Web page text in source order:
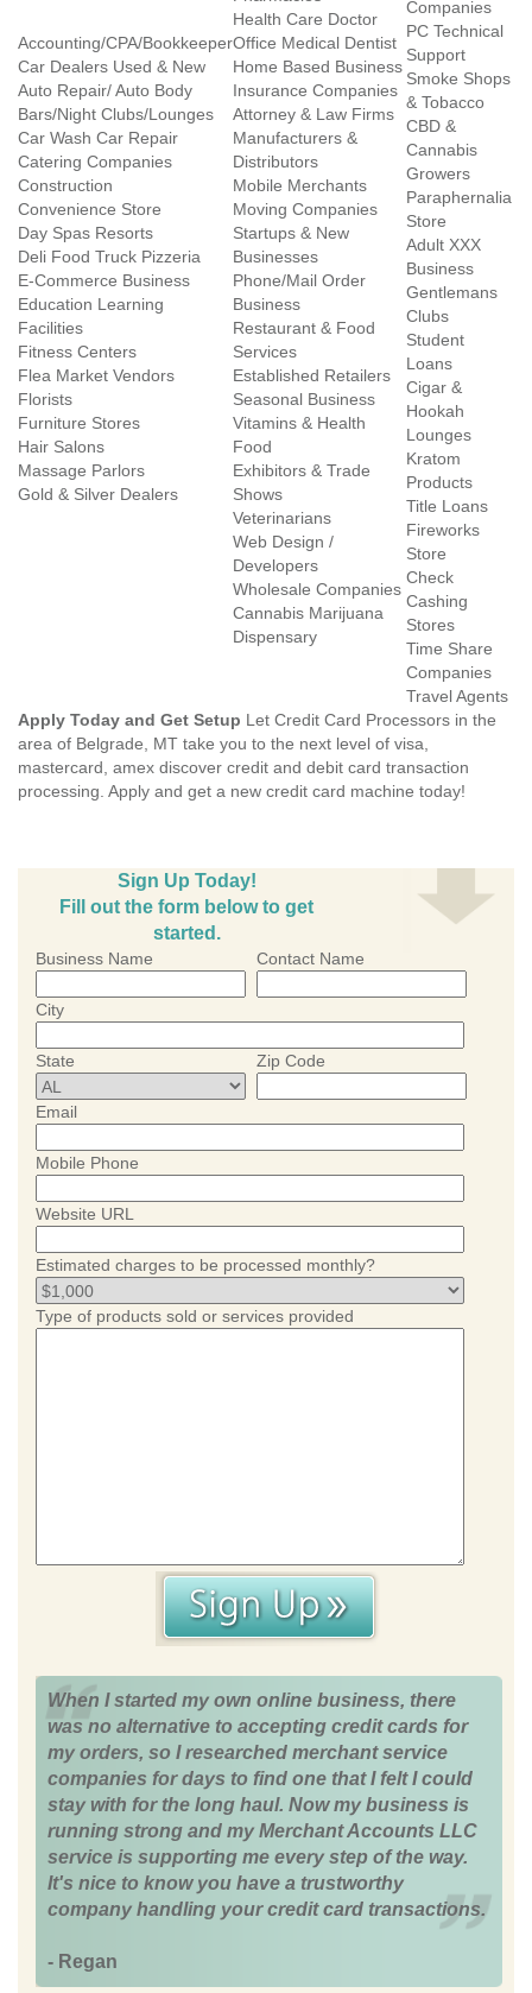
Accounting/CPA/Bookkeeper
Car Dealers Used & New
Auto Repair/ Auto Body
Bars/Night Clubs/Lounges
Car Wash Car Repair
Catering Companies
Construction
Convenience Store
Day Spas Resorts
Deli Food Truck Pizzeria
E-Commerce Business
Education Learning
Facilities
Fitness Centers
Flea Market Vendors
Florists
Furniture Stores
Hair Salons
Massage Parlors
Gold & Silver Dealers
Health Care Doctor
Office Medical Dentist
Home Based Business
Insurance Companies
Attorney & Law Firms
Manufacturers &
Distributors
Mobile Merchants
Moving Companies
Startups & New
Businesses
Phone/Mail Order
Business
Restaurant & Food
Services
Established Retailers
Seasonal Business
Vitamins & Health
Food
Exhibitors & Trade
Shows
Veterinarians
Web Design /
Developers
Wholesale Companies
Cannabis Marijuana
Dispensary
Companies
PC Technical
Support
Smoke Shops
& Tobacco
CBD &
Cannabis
Growers
Paraphernalia
Store
Adult XXX
Business
Gentlemans
Clubs
Student
Loans
Cigar &
Hookah
Lounges
Kratom
Products
Title Loans
Fireworks
Store
Check
Cashing
Stores
Time Share
Companies
Travel Agents
Apply Today and Get Setup Let Credit Card Processors in the
area of Belgrade, MT take you to the next level of visa,
mastercard, amex discover credit and debit card transaction
processing. Apply and get a new credit card machine today!
Sign Up Today!
Fill out the form below to get
started.
Business Name Contact Name
City
State Zip Code
Email
Mobile Phone
Website URL
Estimated charges to be processed monthly?
Type of products sold or services provided
When I started my own online business, there
was no alternative to accepting credit cards for
my orders, so I researched merchant service
companies for days to find one that I felt I could
stay with for the long haul. Now my business is
running strong and my Merchant Accounts LLC
service is supporting me every step of the way.
It's nice to know you have a trustworthy
company handling your credit card transactions.
- Regan